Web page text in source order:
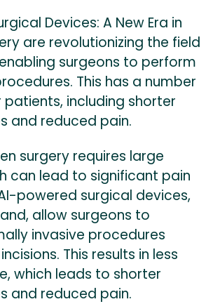
Devices: A New Era in
are revolutionizing the field
surgeons to perform
This has a number
including shorter
and reduced pain.
surgery requires large
can lead to significant pain
powered surgical devices,
allow surgeons to
invasive procedures
This results in less
which leads to shorter
and reduced pain.